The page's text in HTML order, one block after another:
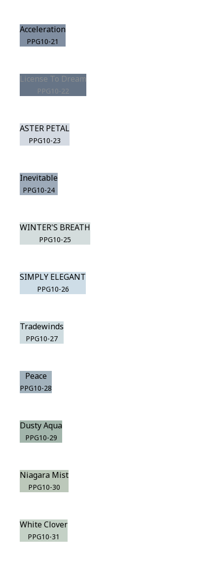
Acceleration
PPG10-21
License To Dream
PPG10-22
ASTER PETAL
PPG10-23
Inevitable
PPG10-24
WINTER'S BREATH
PPG10-25
SIMPLY ELEGANT
PPG10-26
Tradewinds
PPG10-27
Peace
PPG10-28
Dusty Aqua
PPG10-29
Niagara Mist
PPG10-30
White Clover
PPG10-31